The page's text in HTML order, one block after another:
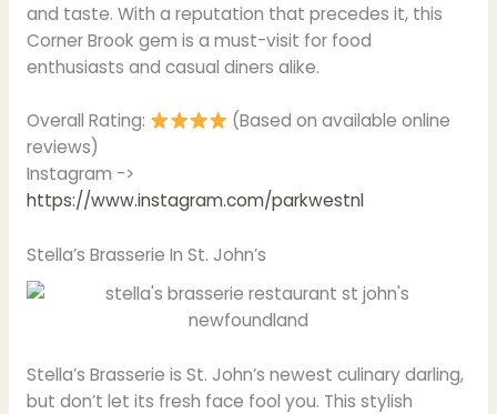
and taste. With a reputation that precedes it, this
Corner Brook gem is a must-visit for food
enthusiasts and casual diners alike.
Overall Rating:
(Based on available online
reviews)
Instagram ->
https://www.instagram.com/parkwestnl
Stella’s Brasserie In St. John’s
Stella’s Brasserie is St. John’s newest culinary darling,
but don’t let its fresh face fool you. This stylish